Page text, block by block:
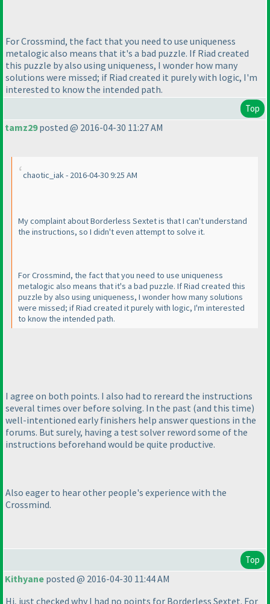
For Crossmind, the fact that you need to use uniqueness
metalogic also means that it's a bad puzzle. If Riad created
this puzzle by also using uniqueness, I wonder how many
solutions were missed; if Riad created it purely with logic, I'm
interested to know the intended path.
Top
tamz29posted @ 2016-04-30 11:27 AM
chaotic_iak - 2016-04-30 9:25 AM
My complaint about Borderless Sextet is that I can't understand
the instructions, so I didn't even attempt to solve it.
For Crossmind, the fact that you need to use uniqueness
metalogic also means that it's a bad puzzle. If Riad created this
puzzle by also using uniqueness, I wonder how many solutions
were missed; if Riad created it purely with logic, I'm interested
to know the intended path.
I agree on both points. I also had to rereard the instructions
several times over before solving. In the past (and this time)
well-intentioned early finishers help answer questions in the
forums. But surely, having a test solver reword some of the
instructions beforehand would be quite productive.
Also eager to hear other people's experience with the
Crossmind.
Top
Kithyane posted @ 2016-04-30 11:44 AM
Hi, just checked why I had no points for Borderless Sextet. For